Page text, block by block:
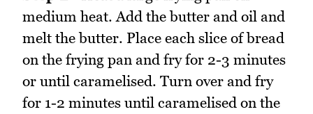
medium heat. Add the butter and oil and
melt the butter. Place each slice of bread
on the frying pan and fry for 2-3 minutes
or until caramelised. Turn over and fry
for 1-2 minutes until caramelised on the